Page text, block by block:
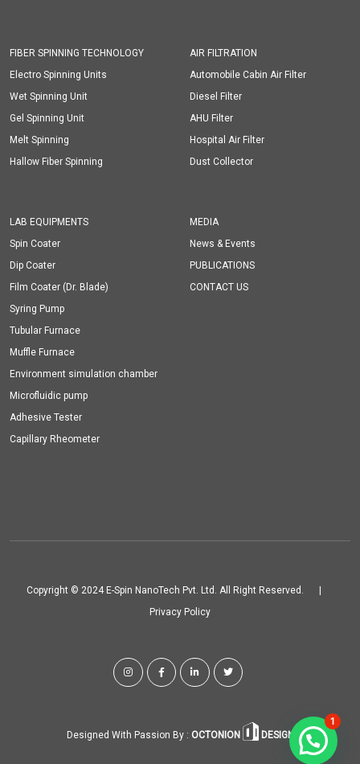
FIBER SPINNING TECHNOLOGY
Electro Spinning Units
Wet Spinning Unit
Gel Spinning Unit
Melt Spinning
Hallow Fiber Spinning
AIR FILTRATION
Automobile Cabin Air Filter
Diesel Filter
AHU Filter
Hospital Air Filter
Dust Collector
LAB EQUIPMENTS
Spin Coater
Dip Coater
Film Coater (Dr. Blade)
Syring Pump
Tubular Furnace
Muffle Furnace
Environment simulation chamber
Microfluidic pump
Adhesive Tester
Capillary Rheometer
MEDIA
News & Events
PUBLICATIONS
CONTACT US
Copyright © 2024 E-Spin NanoTech Pvt. Ltd. All Right Reserved.
Privacy Policy
Designed With Passion By : OCTONION DESIGN
1